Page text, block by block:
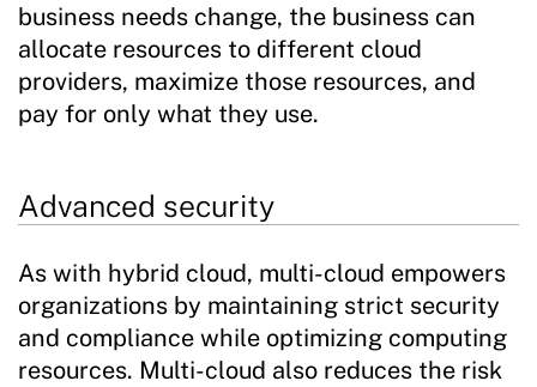
business needs change, the business can
allocate resources to different cloud
providers, maximize those resources, and
pay for only what they use.
Advanced security
As with hybrid cloud, multi-cloud empowers
organizations by maintaining strict security
and compliance while optimizing computing
resources. Multi-cloud also reduces the risk